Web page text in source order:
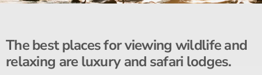
The best places for viewing wildlife and
relaxing are luxury and safari lodges.